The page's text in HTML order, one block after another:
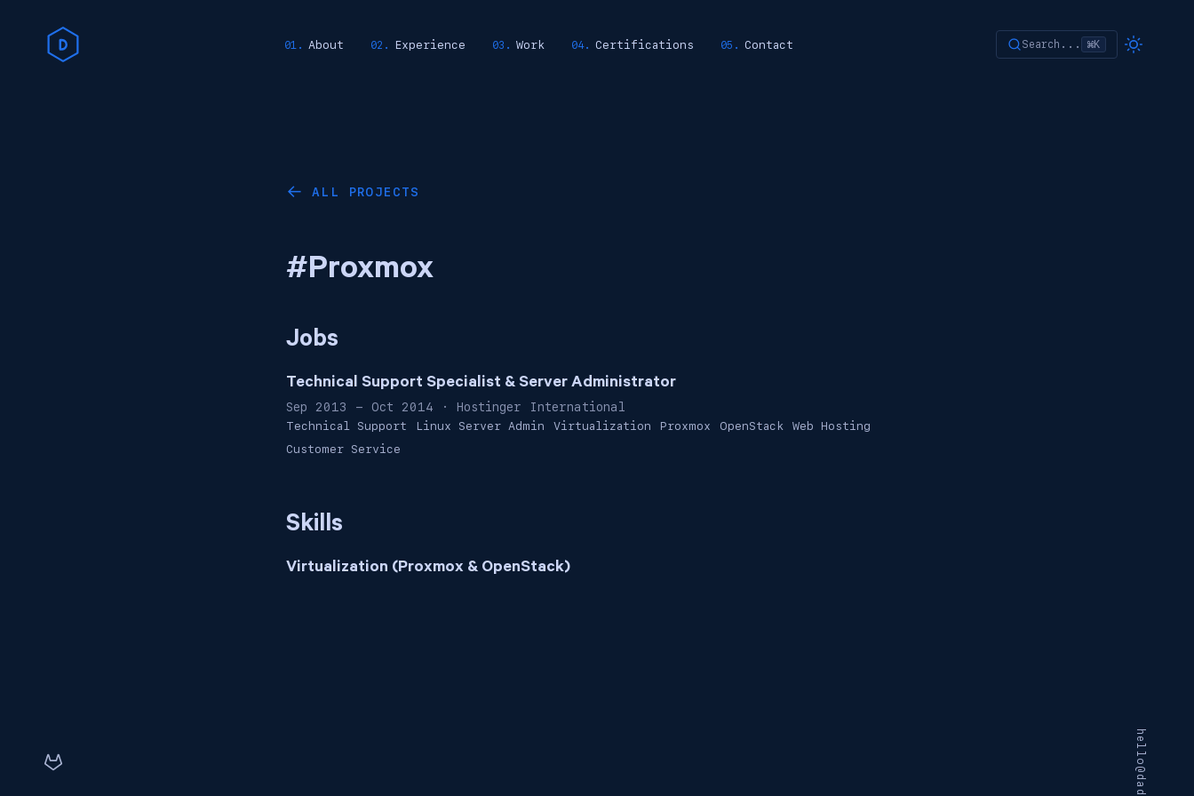
About Experience Work Certifications Contact Search... ⌘K
← ALL PROJECTS
#Proxmox
Jobs
Technical Support Specialist & Server Administrator
Sep 2013 - Oct 2014 · Hostinger International
Technical Support Linux Server Admin Virtualization Proxmox OpenStack
Web Hosting
Customer Service
Skills
Virtualization (Proxmox & OpenStack)